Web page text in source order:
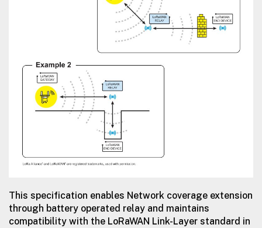
This specification enables Network coverage extension
through battery operated relay and maintains
compatibility with the LoRaWAN Link-Layer standard in